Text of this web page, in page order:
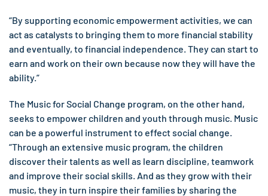
“By supporting economic empowerment activities, we can
act as catalysts to bringing them to more financial stability
and eventually, to financial independence. They can start to
earn and work on their own because now they will have the
ability.”
The Music for Social Change program, on the other hand,
seeks to empower children and youth through music. Music
can be a powerful instrument to effect social change.
“Through an extensive music program, the children
discover their talents as well as learn discipline, teamwork
and improve their social skills. And as they grow with their
music, they in turn inspire their families by sharing the